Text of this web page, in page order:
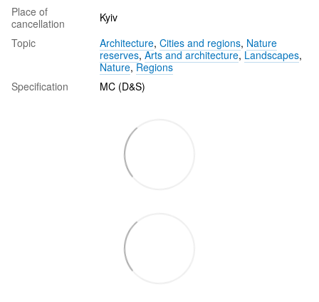
Place of
cancellation
Kyiv
Topic
Architecture, Cities and regions, Nature
reserves,Arts and architecture, Landscapes,
Nature,Regions
Specification
MC (D&S)